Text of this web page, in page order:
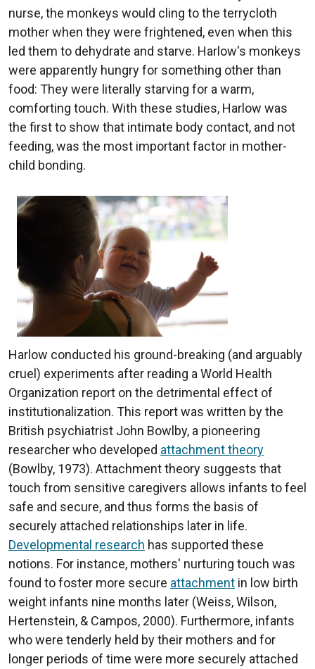
nurse, the monkeys would cling to the terrycloth
mother when they were frightened, even when this
led them to dehydrate and starve. Harlow's monkeys
were apparently hungry for something other than
food: They were literally starving for a warm,
comforting touch. With these studies, Harlow was
the first to show that intimate body contact, and not
feeding, was the most important factor in mother-
child bonding.
Harlow conducted his ground-breaking (and arguably
cruel) experiments after reading a World Health
Organization report on the detrimental effect of
institutionalization. This report was written by the
British psychiatrist John Bowlby, a pioneering
researcher who developed attachment theory
(Bowlby, 1973). Attachment theory suggests that
touch from sensitive caregivers allows infants to feel
safe and secure, and thus forms the basis of
securely attached relationships later in life.
Developmental research has supported these
notions. For instance, mothers' nurturing touch was
found to foster more secure attachment in low birth
weight infants nine months later (Weiss, Wilson,
Hertenstein, & Campos, 2000). Furthermore, infants
who were tenderly held by their mothers and for
longer periods of time were more securely attached